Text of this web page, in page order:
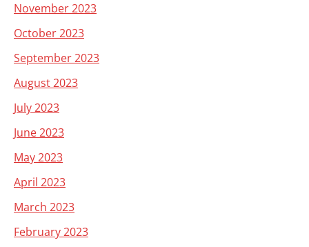
November 2023
October 2023
September 2023
August 2023
July 2023
June 2023
May 2023
April 2023
March 2023
February 2023